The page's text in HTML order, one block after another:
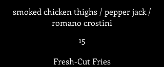
smoked chicken thighs / pepper jack /
romano crostini
15
Fresh-Cut Fries